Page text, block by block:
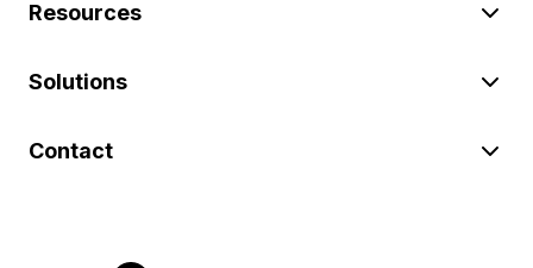
Resources
Solutions
Contact